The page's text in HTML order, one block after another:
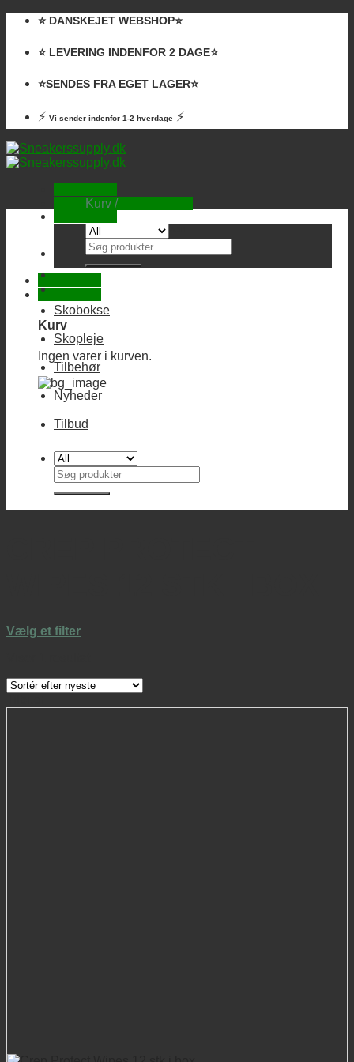
Skip
content
⭐️ DANSKEJET WEBSHOP⭐️
⭐️ LEVERING INDENFOR 2 DAGE⭐️
⭐️SENDES FRA EGET LAGER⭐️
⚡ Vi sender indenfor 1-2 hverdage ⚡
Kurv /
Ingen varer i kurven.
Kurv
Ingen varer i kurven.
Søg
efter:
Skobokse
Skopleje
Tilbehør
Nyheder
Tilbud
Søg
efter:
Vælg et filter